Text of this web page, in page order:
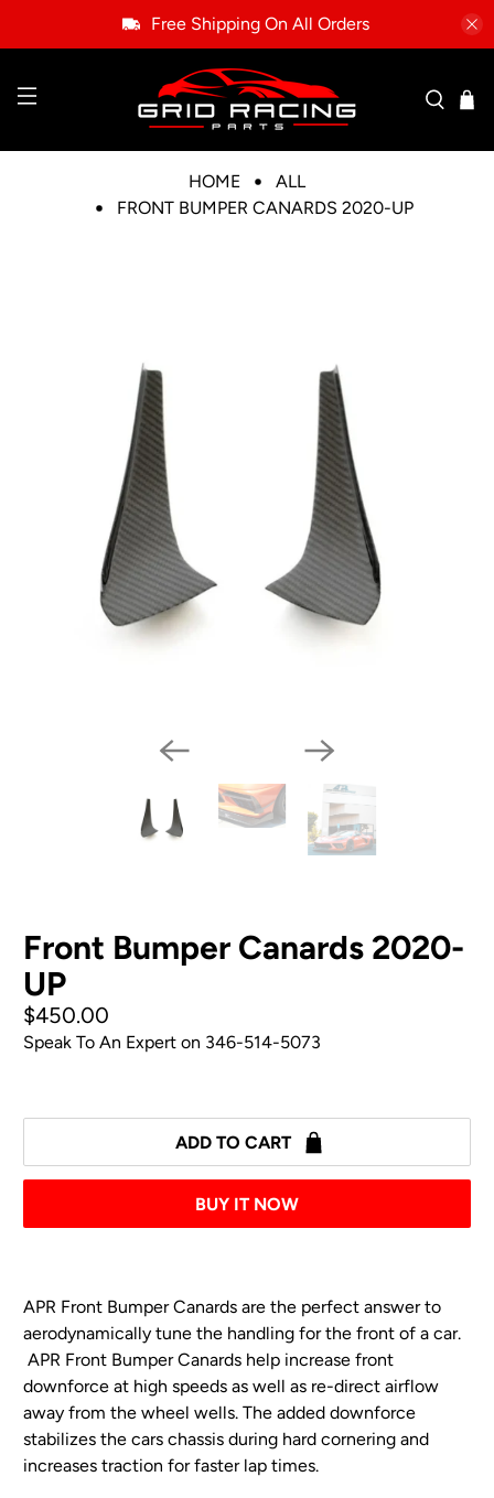
Free Shipping On All Orders
HOME
ALL
FRONT BUMPER CANARDS 2020-UP
Front Bumper Canards 2020-
UP
$450.00
Speak To An Expert on 346-514-5073
ADD TO CART
BUY IT NOW
APR Front Bumper Canards are the perfectanswerto
aerodynamically tune the handling for the front of a car.
APR Front Bumper Canards help increase front
downforce at high speeds as well as re-direct airflow
away from the wheel wells. The added downforce
stabilizes the cars chassis during hard cornering and
increases traction for faster lap times.